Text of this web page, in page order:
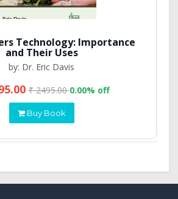
Technology: Importance
and Their Uses
by: Dr. Eric Davis
₹ 2495.000.00% off
Buy Book